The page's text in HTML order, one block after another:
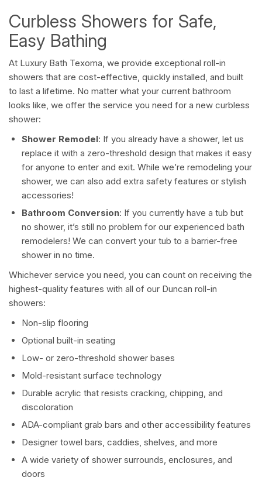
Curbless Showers for Safe,
Easy Bathing
At Luxury Bath Texoma, we provide exceptional roll-in
showers that are cost-effective, quickly installed, and built
to last a lifetime. No matter what your current bathroom
looks like, we offer the service you need for a new curbless
shower:
Shower Remodel: If you already have a shower, let us
replace it with a zero-threshold design that makes it easy
for anyone to enter and exit. While we’re remodeling your
shower, we can also add extra safety features or stylish
accessories!
Bathroom Conversion: If you currently have a tub but
no shower, it’s still no problem for our experienced bath
remodelers! We can convert your tub to a barrier-free
shower in no time.
Whichever service you need, you can count on receiving the
highest-quality features with all of our Duncan roll-in
showers:
Non-slip flooring
Optional built-in seating
Low- or zero-threshold shower bases
Mold-resistant surface technology
Durable acrylic that resists cracking, chipping, and
discoloration
ADA-compliant grab bars and other accessibility features
Designer towel bars, caddies, shelves, and more
A wide variety of shower surrounds, enclosures, and
doors